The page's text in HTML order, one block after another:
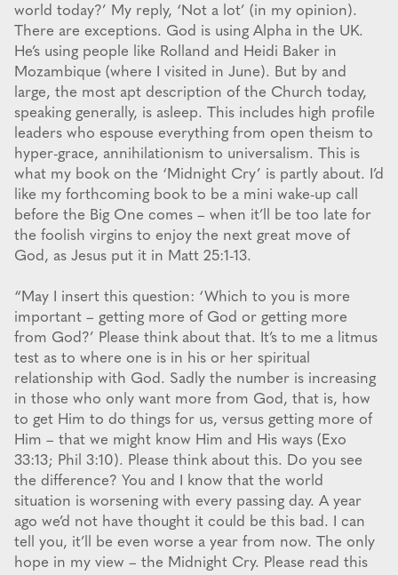
world today?’ My reply, ‘Not a lot’ (in my opinion).
There are exceptions. God is using Alpha in the UK.
He’s using people like Rolland and Heidi Baker in
Mozambique (where I visited in June). But by and
large, the most apt description of the Church today,
speaking generally, is asleep. This includes high profile
leaders who espouse everything from open theism to
hyper-grace, annihilationism to universalism. This is
what my book on the ‘Midnight Cry’ is partly about. I’d
like my forthcoming book to be a mini wake-up call
before the Big One comes – when it’ll be too late for
the foolish virgins to enjoy the next great move of
God, as Jesus put it in Matt 25:1-13.
“May I insert this question: ‘Which to you is more
important – getting more of God or getting more
from God?’ Please think about that. It’s to me a litmus
test as to where one is in his or her spiritual
relationship with God. Sadly the number is increasing
in those who only want more from God, that is, how
to get Him to do things for us, versus getting more of
Him – that we might know Him and His ways (Exo
33:13; Phil 3:10). Please think about this. Do you see
the difference? You and I know that the world
situation is worsening with every passing day. A year
ago we’d not have thought it could be this bad. I can
tell you, it’ll be even worse a year from now. The only
hope in my view – the Midnight Cry. Please read this